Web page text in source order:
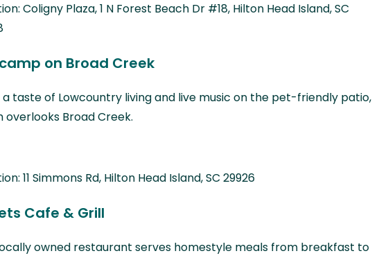
Coligny Plaza, 1 N Forest Beach Dr #18, Hilton Head Island, SC
on Broad Creek
a taste of Lowcountry living and live music on the pet-friendly patio,
overlooks Broad Creek.
11 Simmons Rd, Hilton Head Island, SC 29926
Cafe & Grill
owned restaurant serves homestyle meals from breakfast to